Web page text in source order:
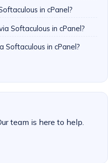
in cPanel?
Softaculous in cPanel?
Softaculous in cPanel?
team is here to help.